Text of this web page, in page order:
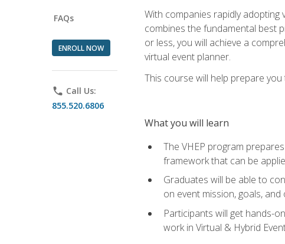
FAQs
ENROLL NOW
phone Call Us:
855.520.6806
With companies rapidly adopting
combines the fundamental best
or less, you will achieve a
virtual event planner.
This course will help prepare
What you will learn
The VHEP program
framework that can be
Graduates will be able to
on event mission, goals, and
Participants will get hands-
work in Virtual & Hybrid